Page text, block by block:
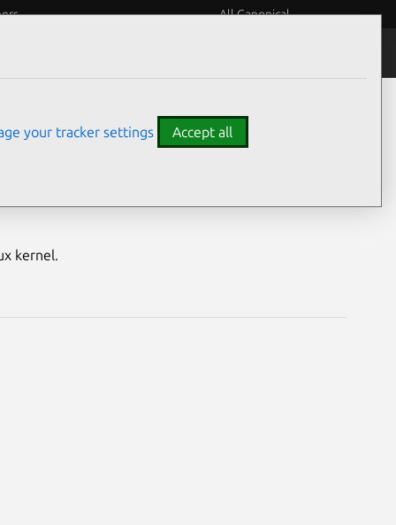
All Canonical
kernel.
your tracker settings Accept all